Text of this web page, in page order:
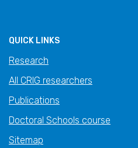
QUICK LINKS
Research
All CRIG researchers
Publications
Doctoral Schools course
Sitemap